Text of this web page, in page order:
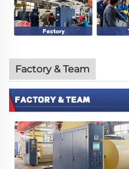
Factory & Team